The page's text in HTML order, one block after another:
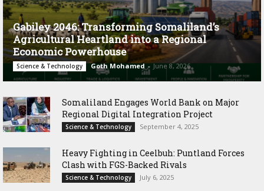
Gabiley 2046: Transforming Somaliland’s
Agricultural Heartland into a Regional
Economic Powerhouse
Science & Technology Goth Mohamed - June 8, 2026
Somaliland Engages World Bank on Major
Regional Digital Integration Project
Science & Technology September 4, 2025
‎Heavy Fighting in Ceelbuh: Puntland Forces
Clash with FGS-Backed Rivals
Science & Technology July 6, 2025